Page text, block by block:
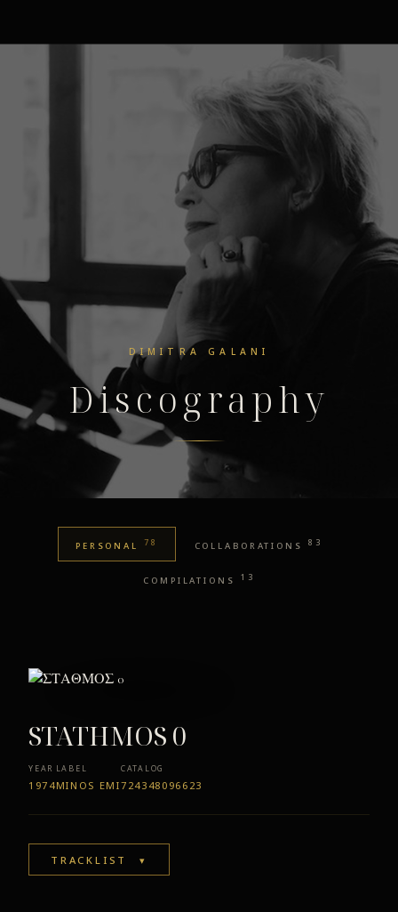
DIMITRA GALANI
Discography
PERSONAL 78 COLLABORATIONS 83
COMPILATIONS 13
STATHMOS 0
YEAR
1974
LABEL
MINOS EMI
CATALOG
724348096623
TRACKLIST ▾